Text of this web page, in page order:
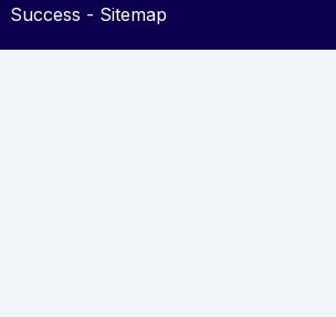
Success - Sitemap